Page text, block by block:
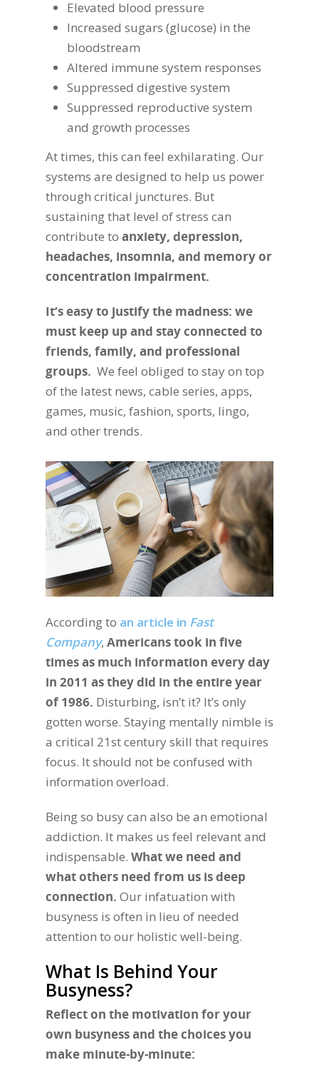
Elevated blood pressure
Increased sugars (glucose) in the
bloodstream
Altered immune system responses
Suppressed digestive system
Suppressed reproductive system
and growth processes
At times, this can feel exhilarating. Our
systems are designed to help us power
through critical junctures. But
sustaining that level of stress can
contribute to anxiety, depression,
headaches, insomnia, and memory or
concentration impairment.
It’s easy to justify the madness: we
must keep up and stay connected to
friends, family, and professional
groups. We feel obliged to stay on top
of the latest news, cable series, apps,
games, music, fashion, sports, lingo,
and other trends.
According to an article in Fast
Company, Americans took in five
times as much information every day
in 2011 as they did in the entire year
of 1986. Disturbing, isn’t it? It’s only
gotten worse. Staying mentally nimble is
a critical 21st century skill that requires
focus. It should not be confused with
information overload.
Being so busy can also be an emotional
addiction. It makes us feel relevant and
indispensable. What we need and
what others need from us is deep
connection. Our infatuation with
busyness is often in lieu of needed
attention to our holistic well-being.
What Is Behind Your
Busyness?
Reflect on the motivation for your
own busyness and the choices you
make minute-by-minute: